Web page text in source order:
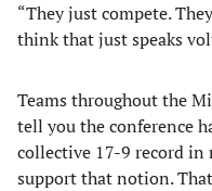
“They just compete.
think that just speaks
Teams throughout the
tell you the conference
collective 17-9 record in
support that notion.